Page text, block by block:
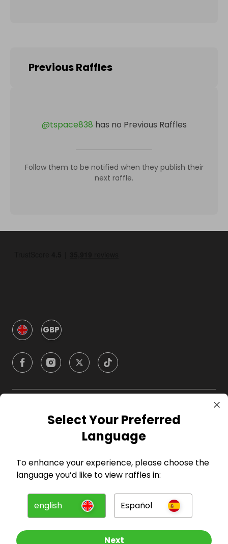
Previous Raffles
@tspace838 has no Previous Raffles
Follow them to be notified when they publish their
next raffle.
GBP
Company
For Entrants
Press
Select Your Preferred
Language
To enhance your experience, please choose the
language you’d like to view raffles in:
english Español
Next